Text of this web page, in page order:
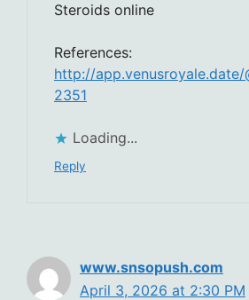
Steroids online
References:
http://app.venusroyale.date/
2351
Loading...
Reply
www.snsopush.com
April 3, 2026 at 2:30 PM